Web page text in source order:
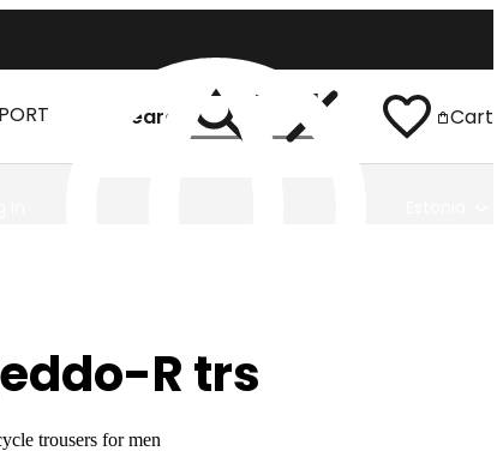
Search Cart
R trs
trousers for men